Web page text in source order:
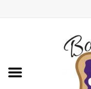
New For Fall